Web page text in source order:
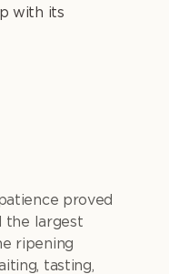
with its
proved
the largest
ripening
tasting,